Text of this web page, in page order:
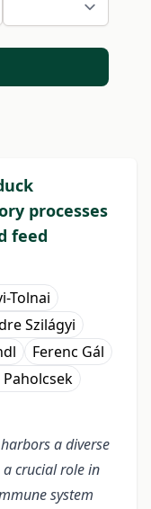
processes
feed
Tolnai
Szilágyi
Ferenc Gál
a diverse
crucial role in
system